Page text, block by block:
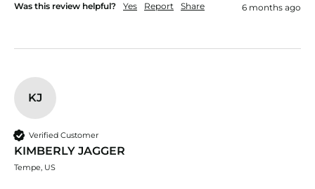
Was this review helpful? Yes Report Share 6 months ago
KJ
Verified Customer
KIMBERLY JAGGER
Tempe, US